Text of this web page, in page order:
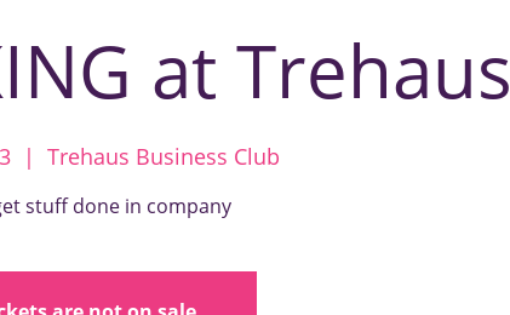
at Trehaus
  |
Trehaus Business Club
stuff done in company